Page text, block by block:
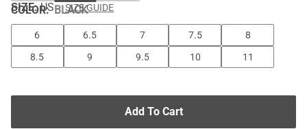
COLOR:BLACK
SIZE: US SIZE GUIDE
6 6.5 7 7.5
8
8.5
9 9.5 10 11
Add To Cart